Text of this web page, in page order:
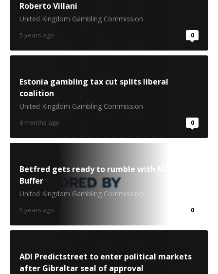
Roberto Villani
United Kingdom Gambling Commission
5 years ago 0
Estonia gambling tax cut splits liberal
coalition
United Kingdom Gambling Commission
8 months ago 0
Betfred gets ready to rumble with Michael
Buffer
United Kingdom Gambling Commission
5 years ago 0
ADI Predictstreet to enter political markets
after Gibraltar seal of approval